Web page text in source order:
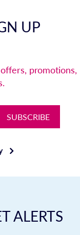
UP
promotions,
SUBSCRIBE
ALERTS